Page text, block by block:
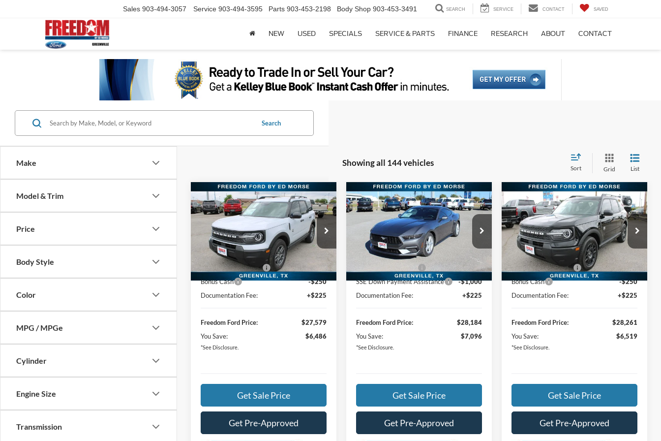
Sales 903-494-3057 Service 903-494-3595 Parts 903-453-2198 Body Shop 903-453-3491 SEARCH SERVICE CONTACT SAVED
NEW USED SPECIALS SERVICE & PARTS FINANCE RESEARCH ABOUT CONTACT
Make
Model & Trim
Price
Body Style
Color
MPG / MPGe
Cylinder
Engine Size
Transmission
Search
Showing all 144 vehicles
Sort Grid List
2026Ford Bronco Sport
Big Bend
Special Offer
Price Drop
VIN:3FMCR9BN6TRE53541Stock:TRE53541
In-Service FCTP Ext.
$27,579
FREEDOM FORD PRICE
Less
MSRP:
$33,840
Freedom Ford Discount:
Retail Customer Cash
-$2,250
Bonus Cash
-$250
Documentation Fee:
+$225
Freedom Ford Price:
$27,579
You Save:
$6,486
*See Disclosure.
Get Sale Price
Get Pre-Approved
Compare Vehicle
2026Ford Mustang
EcoBoost
Special Offer
Price Drop
VIN: 1FA6P8TH5T5103045Stock: T5103045
In Stock Ext. Int.
$28,184
FREEDOM FORD PRICE
Less
MSRP:
$35,055
Freedom Ford Discount:
-$4,596
-$1,500
SSE Down Payment Assistance
-$1,000
Documentation Fee:
+$225
Freedom Ford Price:
$28,184
You Save:
$7,096
*See Disclosure.
Get Sale Price
Get Pre-Approved
Compare Vehicle
2026Ford Bronco Sport
Big Bend
Special Offer
Price Drop
VIN:3FMCR9BN9TRE77817Stock:TRE77817
In Stock Ext.
$28,261
FREEDOM FORD PRICE
Less
MSRP:
$34,555
Freedom Ford Discount:
Retail Customer Cash
-$2,250
Bonus Cash
-$250
Documentation Fee:
+$225
Freedom Ford Price:
$28,261
You Save:
$6,519
*See Disclosure.
Get Sale Price
Get Pre-Approved
Compare Vehicle